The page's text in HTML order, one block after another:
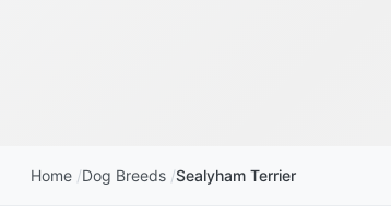
Home Dog Breeds Sealyham Terrier